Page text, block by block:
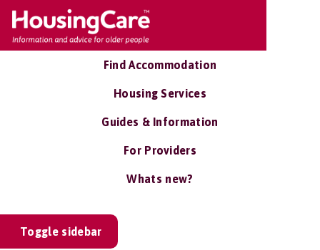
Find Accommodation
Housing Services
Guides & Information
For Providers
Whats new?
Toggle sidebar